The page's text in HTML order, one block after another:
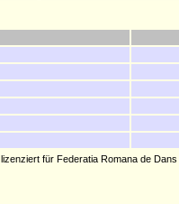
, lizenziert für Federatia Romana de